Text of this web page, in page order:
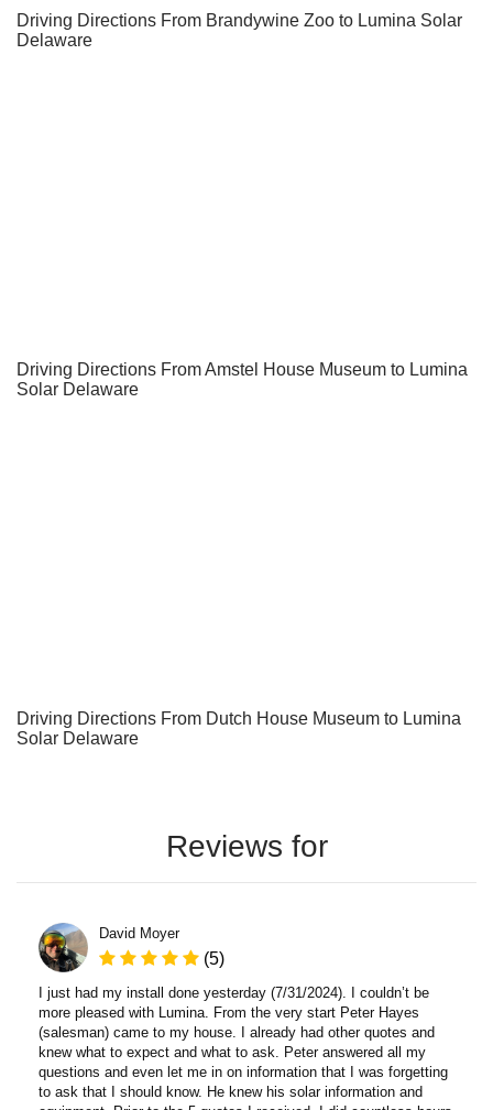
Driving Directions From Brandywine Zoo to Lumina Solar
Delaware
Driving Directions From Amstel House Museum to Lumina
Solar Delaware
Driving Directions From Dutch House Museum to Lumina
Solar Delaware
Reviews for
David Moyer
(5)
I just had my install done yesterday (7/31/2024). I couldn’t be
more pleased with Lumina. From the very start Peter Hayes
(salesman) came to my house. I already had other quotes and
knew what to expect and what to ask. Peter answered all my
questions and even let me in on information that I was forgetting
to ask that I should know. He knew his solar information and